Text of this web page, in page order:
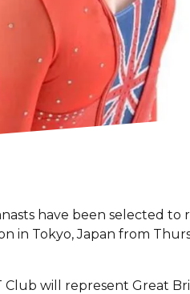
have been selected
in Tokyo, Japan from
will represent Great